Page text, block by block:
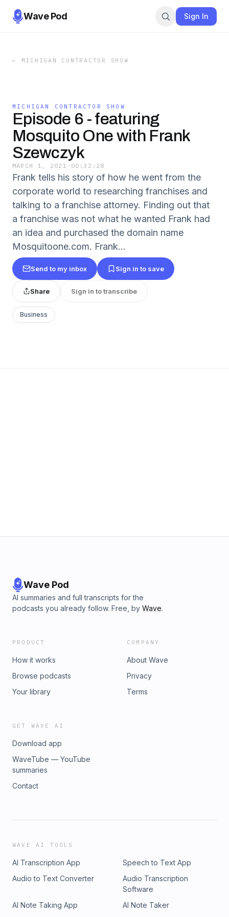
Wave Pod Sign In
← MICHIGAN CONTRACTOR SHOW
MICHIGAN CONTRACTOR SHOW
Episode 6 - featuring
Mosquito One with Frank
Szewczyk
MARCH 1, 2021 · 00:32:28
Frank tells his story of how he went from the
corporate world to researching franchises and
talking to a franchise attorney. Finding out that
a franchise was not what he wanted Frank had
an idea and purchased the domain name
Mosquitoone.com. Frank...
Send to my inbox Sign in to save
Share Sign in to transcribe
Business
Wave Pod
AI summaries and full transcripts for the
podcasts you already follow. Free, by Wave.
PRODUCT
How it works
Browse podcasts
Your library
COMPANY
About Wave
Privacy
Terms
GET WAVE AI
Download app
WaveTube — YouTube
summaries
Contact
WAVE AI TOOLS
AI Transcription App
Speech to Text App
Audio to Text Converter
Audio Transcription
Software
AI Note Taking App
AI Note Taker